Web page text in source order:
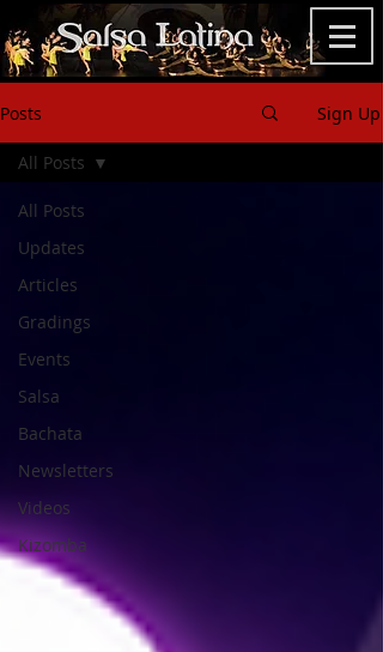
Posts Sign Up
All Posts
Updates
Articles
Gradings
Events
Salsa
Bachata
Newsletters
Videos
Kizomba
All Posts